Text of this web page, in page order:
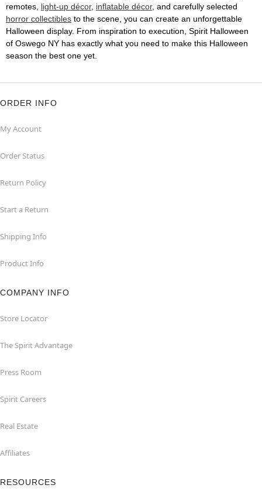
remotes, light-up décor, inflatable décor, and carefully selected
horror collectibles to the scene, you can create an unforgettable
Halloween display. From inspiration to execution, Spirit Halloween
of Oswego NY has exactly what you need to make this Halloween
season the best one yet.
ORDER INFO
My Account
Order Status
Return Policy
Start a Return
Shipping Info
Product Info
COMPANY INFO
Store Locator
The Spirit Advantage
Press Room
Spirit Careers
Real Estate
Affiliates
RESOURCES